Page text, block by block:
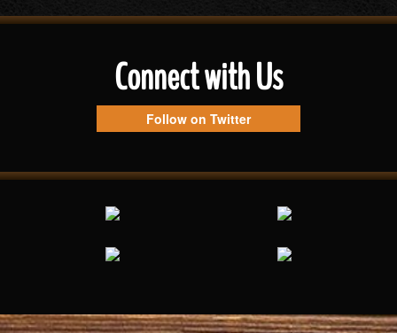
Connect with Us
Follow on Twitter